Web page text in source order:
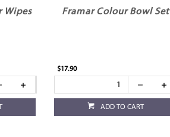
Wipes Framar Colour Bowl Set
$17.90
ADD TO CART